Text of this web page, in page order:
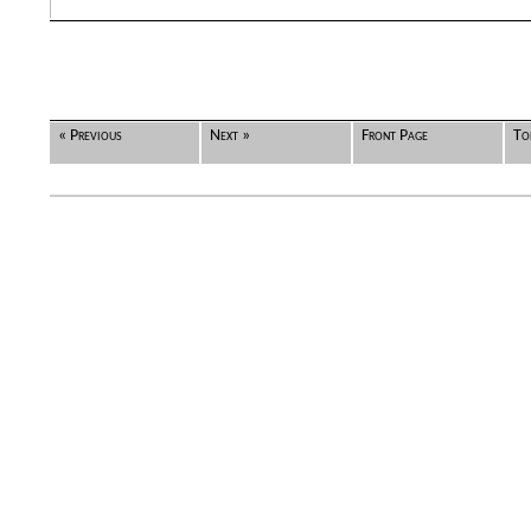
« Previous Next » Front Page